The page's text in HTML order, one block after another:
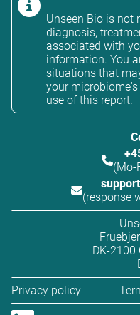
Unseen Bio is not
diagnosis,
associated with
information. You
situations that
your
use of this report.
(Mo-
(response
DK-2100
Privacy policy